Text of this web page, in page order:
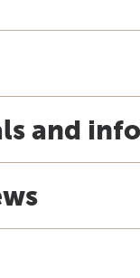
and